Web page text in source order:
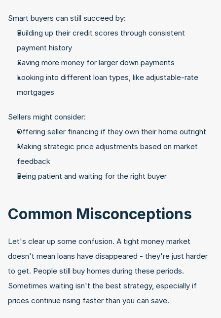
Smart buyers can still succeed by:
Building up their credit scores through consistent
payment history
Saving more money for larger down payments
Looking into different loan types, like adjustable-rate
mortgages
Sellers might consider:
Offering seller financing if they own their home outright
Making strategic price adjustments based on market
feedback
Being patient and waiting for the right buyer
Common Misconceptions
Let's clear up some confusion. A tight money market
doesn't mean loans have disappeared - they're just harder
to get. People still buy homes during these periods.
Sometimes waiting isn't the best strategy, especially if
prices continue rising faster than you can save.